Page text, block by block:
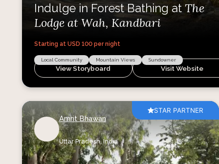
Indulge in Forest Bathing at The
Lodge at Wah, Kandbari
Starting at USD 100per night
Local Community Mountain Views Sundowner
View Storyboard Visit Website
STAR PARTNER
Amrit Bhawan
Uttar Pradesh,India